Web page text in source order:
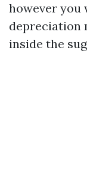
however
depreciation
inside the